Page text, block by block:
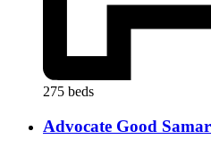
275 beds
Advocate Good